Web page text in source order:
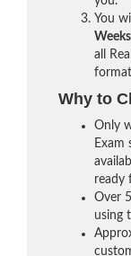
You
Weeks
all
Why to
Only
Exam
ready
Over
using